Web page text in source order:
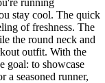
stay cool. The quick
of freshness. The
the round neck and
outfit. With the
goal: to showcase
a seasoned runner,